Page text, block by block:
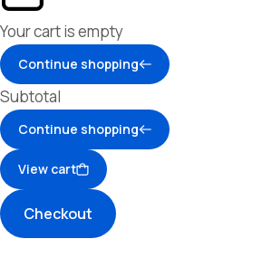
Your cart is empty
Continue shopping
Subtotal
Continue shopping
View cart
Checkout